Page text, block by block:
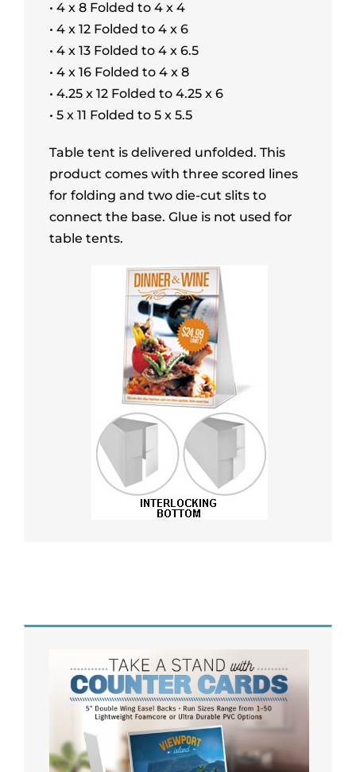
• 4 x 8 Folded to 4 x 4
• 4 x 12 Folded to 4 x 6
• 4 x 13 Folded to 4 x 6.5
• 4 x 16 Folded to 4 x 8
• 4.25 x 12 Folded to 4.25 x 6
• 5 x 11 Folded to 5 x 5.5
Table tent is delivered unfolded. This
product comes with three scored lines
for folding and two die-cut slits to
connect the base. Glue is not used for
table tents.